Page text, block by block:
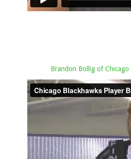
Brandon Bollig of Chicago